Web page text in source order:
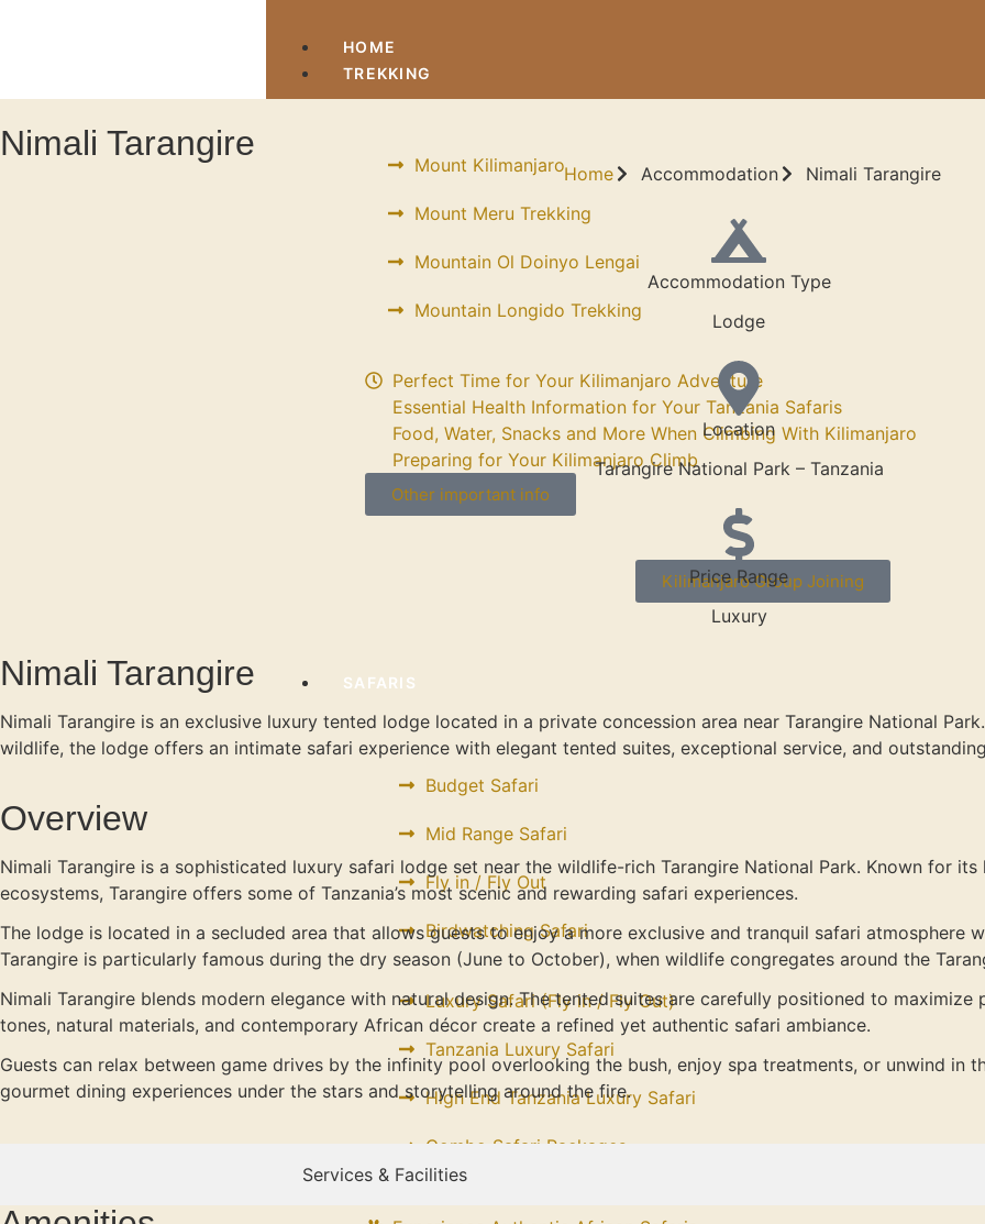
HOME
TREKKING
Mount Kilimanjaro
Mount Meru Trekking
Mountain Ol Doinyo Lengai
Mountain Longido Trekking
Perfect Time for Your Kilimanjaro Adventure
Essential Health Information for Your Tanzania Safaris
Food, Water, Snacks and More When Climbing With Kilimanjaro
Preparing for Your Kilimanjaro Climb
Other important info
Kilimanjaro Group Joining
SAFARIS
Budget Safari
Mid Range Safari
Fly in / Fly Out
Birdwatching Safari
Luxury Safari (Fly in / Fly Out)
Tanzania Luxury Safari
High End Tanzania Luxury Safari
Combo Safari Packages
Nimali Tarangire
Home Accommodation Nimali Tarangire
Accommodation Type
Lodge
Location
Tarangire National Park – Tanzania
Price Range
Luxury
Nimali Tarangire
Nimali Tarangire is an exclusive luxury tented lodge located in a private concession area near Tarangire National
wildlife, the lodge offers an intimate safari experience with elegant tented suites, exceptional service, and
Overview
Nimali Tarangire is a sophisticated luxury safari lodge set near the wildlife-rich Tarangire National Park. Known for
ecosystems, Tarangire offers some of Tanzania’s most scenic and rewarding safari experiences.
The lodge is located in a secluded area that allows guests to enjoy a more exclusive and tranquil safari atmosphere
Tarangire is particularly famous during the dry season (June to October), when wildlife congregates around the
Nimali Tarangire blends modern elegance with natural design. The tented suites are carefully positioned to
tones, natural materials, and contemporary African décor create a refined yet authentic safari ambiance.
Guests can relax between game drives by the infinity pool overlooking the bush, enjoy spa treatments, or unwind in
gourmet dining experiences under the stars and storytelling around the fire.
Services & Facilities